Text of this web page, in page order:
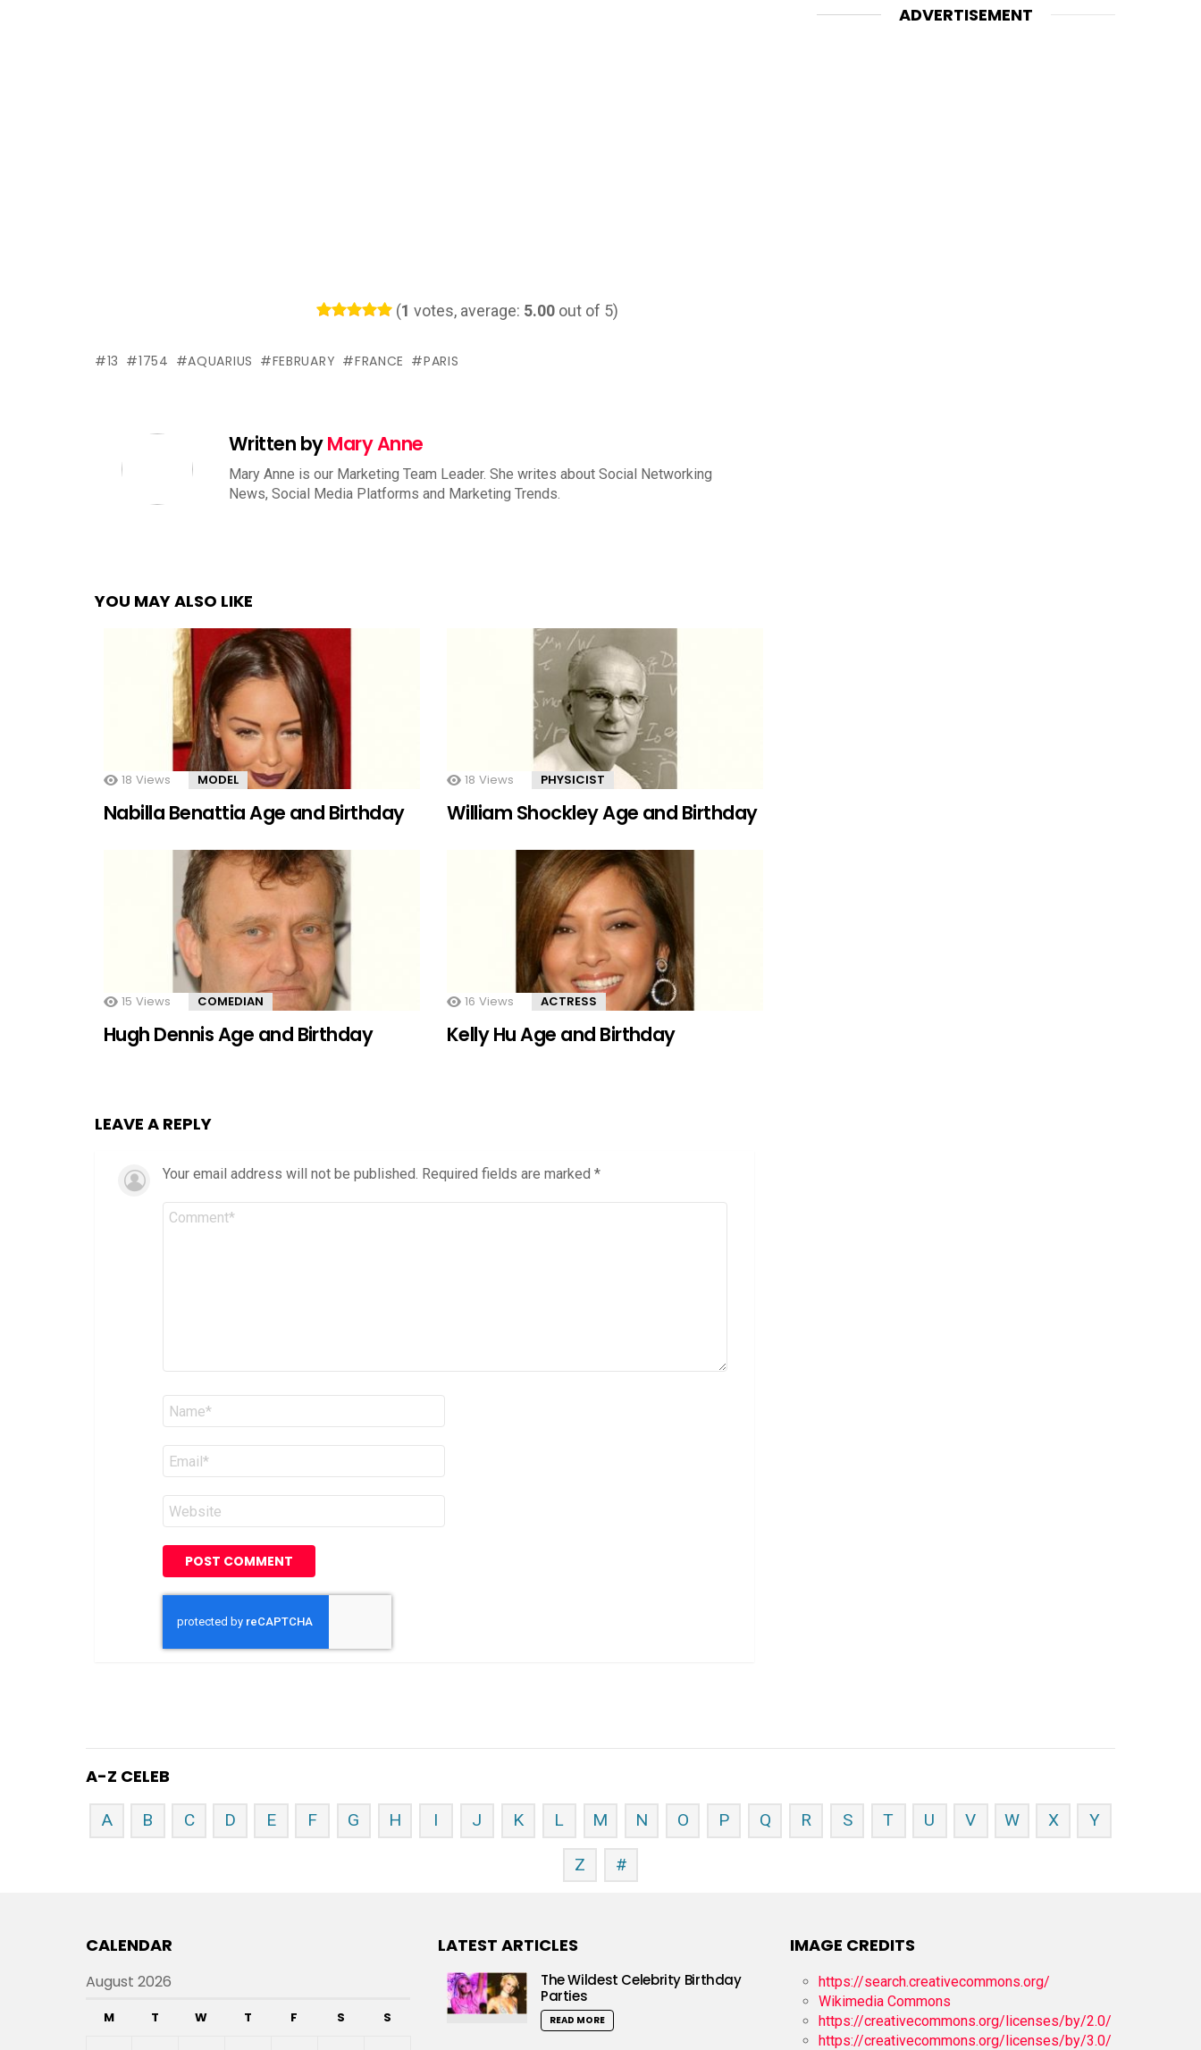
(1 votes, average: 5.00 out of 5)
13 1754 AQUARIUS FEBRUARY FRANCE PARIS
Written byMary Anne
Mary Anne is our Marketing Team Leader. She writes about Social Networking
News, Social Media Platforms and Marketing Trends.
YOU MAY ALSO LIKE
18 Views MODEL
Nabilla Benattia Age and Birthday
18 Views PHYSICIST
William Shockley Age and Birthday
15 Views COMEDIAN
Hugh Dennis Age and Birthday
16 Views ACTRESS
Kelly Hu Age and Birthday
LEAVE A REPLY
Your email address will not be published. Required fields are marked *
Comment
Name
Email
Website
ADVERTISEMENT
A-Z CELEB
A B C D E F G H I J K L M N O P Q R S T U V W X Y
Z #
CALENDAR
August 2026
M T W T F S S
LATEST ARTICLES
The Wildest Celebrity Birthday
Parties
READ MORE
IMAGE CREDITS
https://search.creativecommons.org/
Wikimedia Commons
https://creativecommons.org/licenses/by/2.0/
https://creativecommons.org/licenses/by/3.0/